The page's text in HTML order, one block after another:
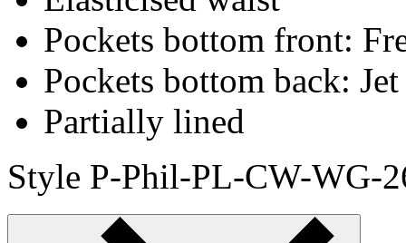
Pockets bottom front:
Pockets bottom back:
Partially lined
Style P-Phil-PL-CW-WG-